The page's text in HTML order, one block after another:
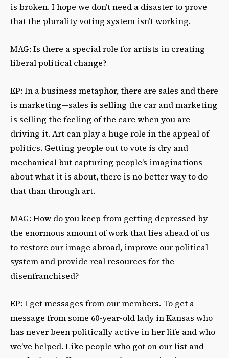
is broken. I hope we don’t need a disaster to prove
that the plurality voting system isn’t working.
MAG: Is there a special role for artists in creating
liberal political change?
EP: In a business metaphor, there are sales and there
is marketing—sales is selling the car and marketing
is selling the feeling of the care when you are
driving it. Art can play a huge role in the appeal of
politics. Getting people out to vote is dry and
mechanical but capturing people’s imaginations
about what it is about, there is no better way to do
that than through art.
MAG: How do you keep from getting depressed by
the enormous amount of work that lies ahead of us
to restore our image abroad, improve our political
system and provide real resources for the
disenfranchised?
EP: I get messages from our members. To get a
message from some 60-year-old lady in Kansas who
has never been politically active in her life and who
we’ve helped. Like people who got on our list and